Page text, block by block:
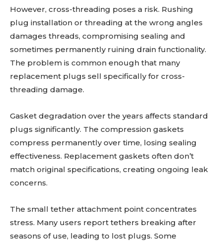
However, cross-threading poses a risk. Rushing
plug installation or threading at the wrong angles
damages threads, compromising sealing and
sometimes permanently ruining drain functionality.
The problem is common enough that many
replacement plugs sell specifically for cross-
threading damage.
Gasket degradation over the years affects standard
plugs significantly. The compression gaskets
compress permanently over time, losing sealing
effectiveness. Replacement gaskets often don’t
match original specifications, creating ongoing leak
concerns.
The small tether attachment point concentrates
stress. Many users report tethers breaking after
seasons of use, leading to lost plugs. Some